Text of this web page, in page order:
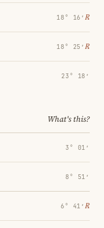
18° 16′ ℞
18° 25′ ℞
23° 18′
What's this?
3° 01′
8° 51′
6° 41′ ℞